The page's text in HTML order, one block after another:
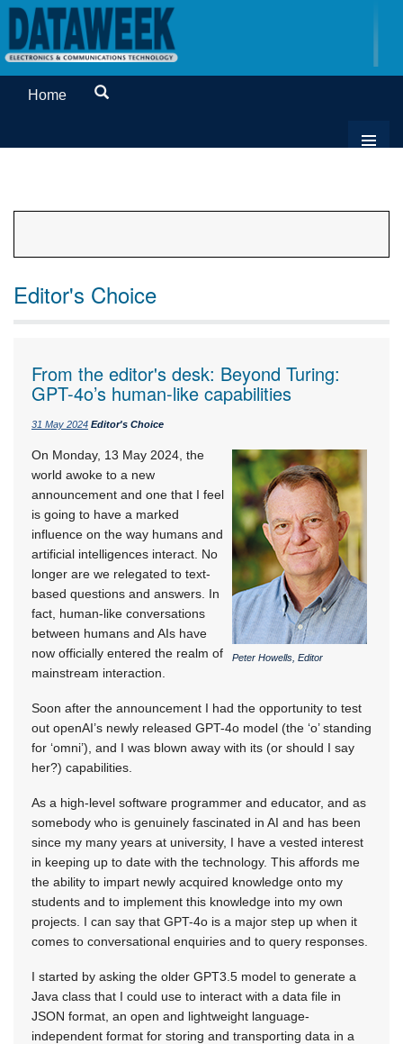
Home
Editor's Choice
From the editor's desk: Beyond Turing:
GPT-4o’s human-like capabilities
31 May 2024 Editor's Choice
Peter Howells, Editor
On Monday, 13 May 2024, the
world awoke to a new
announcement and one that I feel
is going to have a marked
influence on the way humans and
artificial intelligences interact. No
longer are we relegated to text-
based questions and answers. In
fact, human-like conversations
between humans and AIs have
now officially entered the realm of
mainstream interaction.
Soon after the announcement I had the opportunity to test
out openAI’s newly released GPT-4o model (the ‘o’ standing
for ‘omni’), and I was blown away with its (or should I say
her?) capabilities.
As a high-level software programmer and educator, and as
somebody who is genuinely fascinated in AI and has been
since my many years at university, I have a vested interest
in keeping up to date with the technology. This affords me
the ability to impart newly acquired knowledge onto my
students and to implement this knowledge into my own
projects. I can say that GPT-4o is a major step up when it
comes to conversational enquiries and to query responses.
I started by asking the older GPT3.5 model to generate a
Java class that I could use to interact with a data file in
JSON format, an open and lightweight language-
independent format for storing and transporting data in a